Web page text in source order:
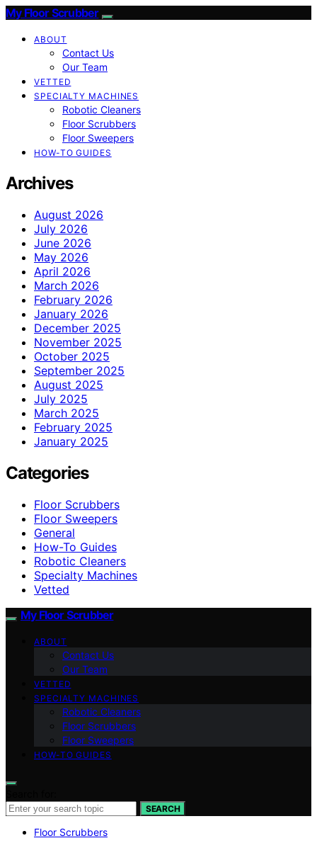
My Floor Scrubber
ABOUT
Contact Us
Our Team
VETTED
SPECIALTY MACHINES
Robotic Cleaners
Floor Scrubbers
Floor Sweepers
HOW-TO GUIDES
Archives
August 2026
July 2026
June 2026
May 2026
April 2026
March 2026
February 2026
January 2026
December 2025
November 2025
October 2025
September 2025
August 2025
July 2025
March 2025
February 2025
January 2025
Categories
Floor Scrubbers
Floor Sweepers
General
How-To Guides
Robotic Cleaners
Specialty Machines
Vetted
My Floor Scrubber
ABOUT
Contact Us
Our Team
VETTED
SPECIALTY MACHINES
Robotic Cleaners
Floor Scrubbers
Floor Sweepers
HOW-TO GUIDES
SEARCH
Floor Scrubbers